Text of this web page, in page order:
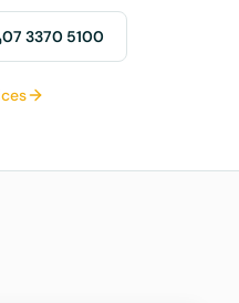
07 3370 5100